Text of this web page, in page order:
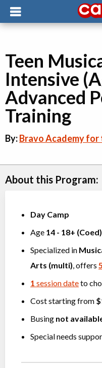
Teen
Intensive
Advanced
Training
By:Bravo Academy
About this Program:
Day Camp
Age 14 - 18+ (Coed)
Specialized in
Arts (multi) , offers 5
1 session dateto
Cost starting from
Busing not
Special needs